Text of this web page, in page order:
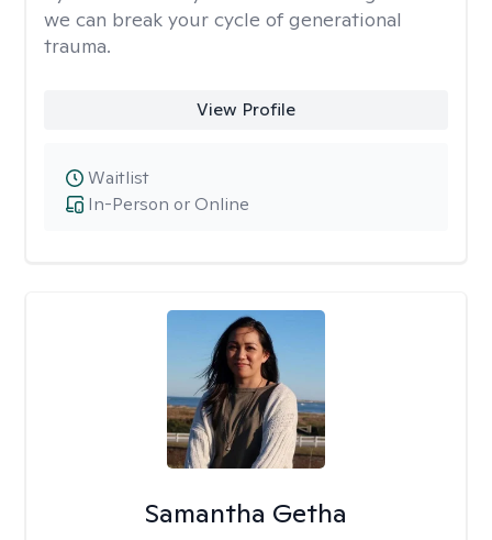
we can break your cycle of generational
trauma.
View Profile
In-Person or Online
Waitlist
Samantha Getha